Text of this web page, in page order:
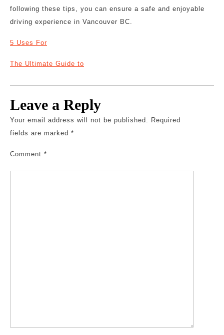
following these tips, you can ensure a safe and enjoyable
driving experience in Vancouver BC.
5 Uses For
The Ultimate Guide to
Leave a Reply
Your email address will not be published. Required
fields are marked *
Comment *